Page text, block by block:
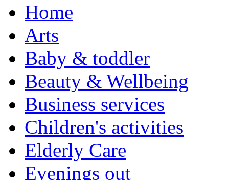
Home
Arts
Baby & toddler
Beauty & Wellbeing
Business services
Children's activities
Elderly Care
Evenings out